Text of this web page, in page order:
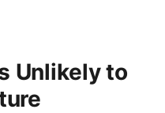
Unlikely to